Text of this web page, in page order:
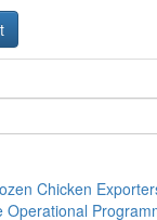
Chicken
Operational